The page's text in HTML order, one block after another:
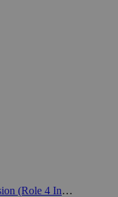
Game Dice - Diffusion (Role 4 Initiative)